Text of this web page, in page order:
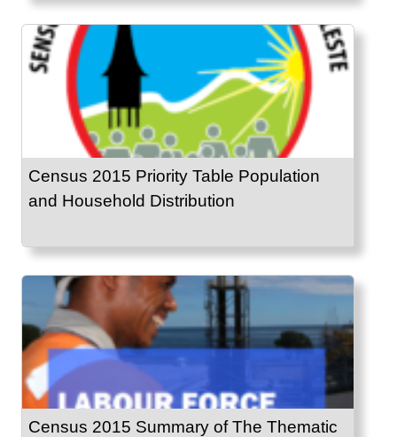
Census 2015 Priority Table Population
and Household Distribution
Census 2015 Summary of The Thematic